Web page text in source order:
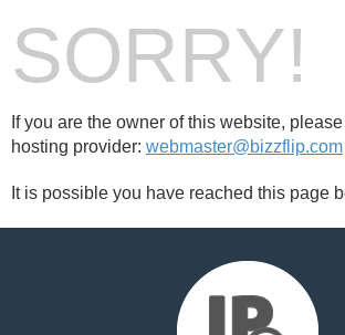
SORRY!
If you are the owner of this website,
hosting provider: webmaster@bizzflip.com
It is possible you have reached this page